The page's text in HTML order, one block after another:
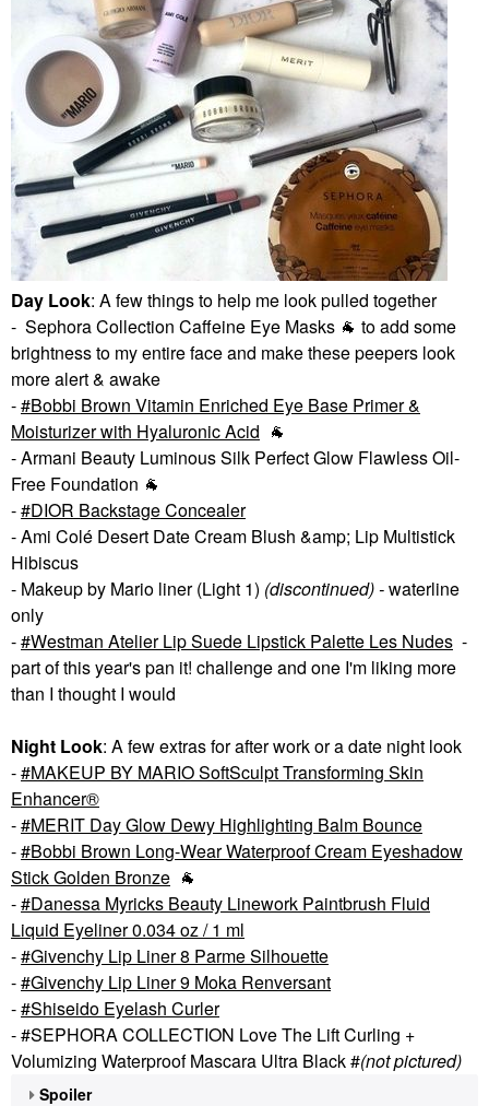
Day Look: A few things to help me look pulled together
- Sephora Collection Caffeine Eye Masks 🐐 to add some
brightness to my entire face and make these peepers look
more alert & awake
-
Bobbi Brown Vitamin Enriched Eye Base Primer &
Moisturizer with Hyaluronic Acid 🐐
- Armani Beauty Luminous Silk Perfect Glow Flawless Oil-
Free Foundation 🐐
-
DIOR Backstage Concealer
- Ami Colé Desert Date Cream Blush &amp; Lip Multistick
Hibiscus
- Makeup by Mario liner (Light 1) (discontinued) -waterline
only
- Westman Atelier Lip Suede Lipstick Palette Les Nudes -
part of this year's pan it! challenge and one I'm liking more
than I thought I would
Night Look: A few extras for after work or a date night look
-
MAKEUP BY MARIO SoftSculpt Transforming Skin
Enhancer®
-
MERIT Day Glow Dewy Highlighting Balm Bounce
-
Bobbi Brown Long-Wear Waterproof Cream Eyeshadow
Stick Golden Bronze 🐐
-
Danessa Myricks Beauty Linework Paintbrush Fluid
Liquid Eyeliner 0.034 oz / 1 ml
- Givenchy Lip Liner 8 Parme Silhouette
- Givenchy Lip Liner 9 Moka Renversant
- Shiseido Eyelash Curler
- #SEPHORA COLLECTION Love The Lift Curling +
Volumizing Waterproof Mascara Ultra Black #(not pictured)
Spoiler